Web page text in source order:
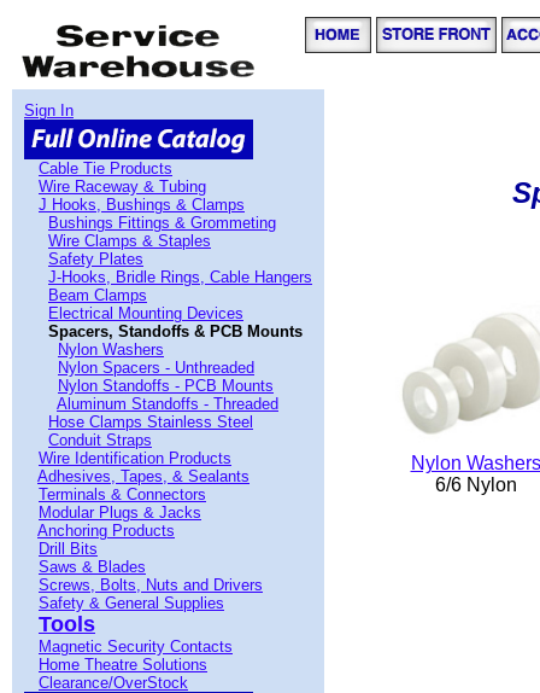
Sign In
Cable Tie Products
Wire Raceway & Tubing
J Hooks, Bushings & Clamps
Bushings Fittings & Grommeting
Wire Clamps & Staples
Safety Plates
J-Hooks, Bridle Rings, Cable Hangers
Beam Clamps
Electrical Mounting Devices
Spacers, Standoffs & PCB Mounts
Nylon Washers
Nylon Spacers - Unthreaded
Nylon Standoffs - PCB Mounts
Aluminum Standoffs - Threaded
Hose Clamps Stainless Steel
Conduit Straps
Wire Identification Products
Adhesives, Tapes, & Sealants
Terminals & Connectors
Modular Plugs & Jacks
Anchoring Products
Drill Bits
Saws & Blades
Screws, Bolts, Nuts and Drivers
Safety & General Supplies
Tools
Magnetic Security Contacts
Home Theatre Solutions
Clearance/OverStock
Nylon Washers
6/6 Nylon